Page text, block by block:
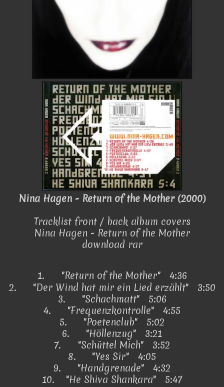
Nina Hagen - Return of the Mother (2000)
Tracklist front / back album covers
Nina Hagen - Return of the Mother
download rar
1. "Return of the Mother" 4:36
2.
"Der Wind hat mir ein Lied erzählt" 3:50
3.
"Schachmatt" 5:06
4.
"Frequenzkontrolle" 4:55
5.
"Poetenclub" 5:02
6.
"Höllenzug" 3:21
7.
"Schüttel Mich" 3:52
8.
"Yes Sir" 4:05
9.
"Handgrenade" 4:32
10.
"He Shiva Shankara" 5:47